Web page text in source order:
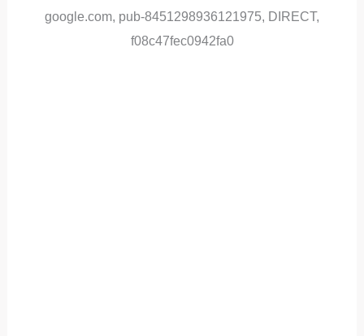
google.com, pub-8451298936121975, DIRECT,
f08c47fec0942fa0